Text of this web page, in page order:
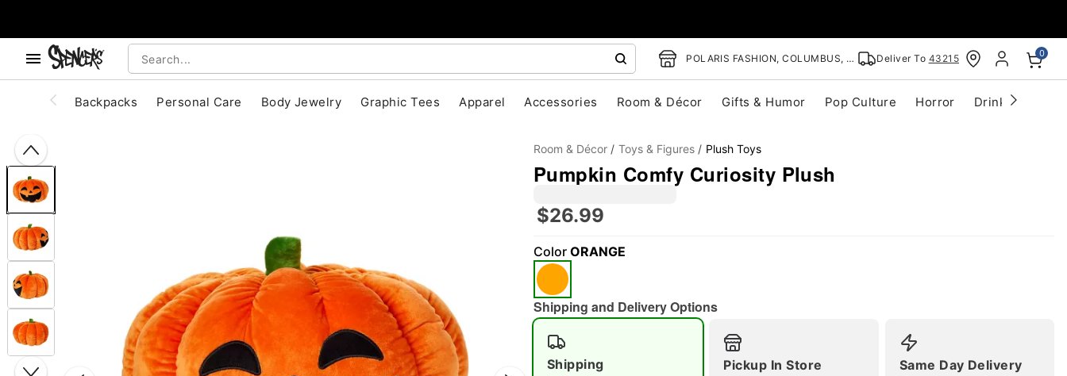
POLARIS FASHION, COLUMBUS, OH Deliver To 43215 0
Backpacks Personal Care Body Jewelry Graphic Tees Apparel Accessories Room & Décor Gifts & Humor Pop Culture Horror Drinkware
Room & Décor Toys & Figures Plush Toys
Pumpkin Comfy Curiosity Plush
$26.99
Color ORANGE
Shipping and Delivery Options
Shipping Pickup In Store Same Day Delivery